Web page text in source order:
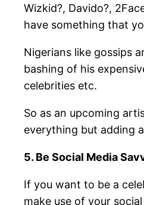
Wizkid?, Davido?,
have something that
Nigerians like gossips
bashing of his
celebrities etc.
So as an upcoming
everything but adding
5. Be Social Media
If you want to be a
make use of your